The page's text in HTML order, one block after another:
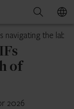
Search
navigating the
of
2026